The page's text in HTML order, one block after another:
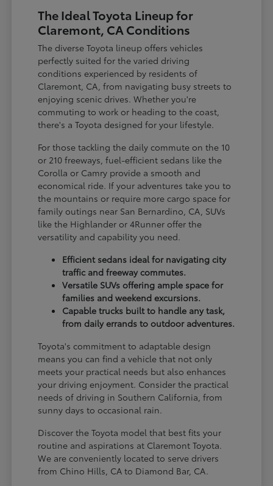
The Ideal Toyota Lineup for
Claremont, CA Conditions
The diverse Toyota lineup offers vehicles
perfectly suited for the varied driving
conditions experienced by residents of
Claremont, CA, from navigating busy streets to
enjoying scenic drives. Whether you're
commuting to work or heading to the coast,
there's a Toyota designed for your lifestyle.
For those tackling the daily commute on the 10
or 210 freeways, fuel-efficient sedans like the
Corolla or Camry provide a smooth and
economical ride. If your adventures take you to
the mountains or require more cargo space for
family outings near San Bernardino, CA, SUVs
like the Highlander or 4Runner offer the
versatility and capability you need.
Efficient sedans ideal for navigating city
traffic and freeway commutes.
Versatile SUVs offering ample space for
families and weekend excursions.
Capable trucks built to handle any task,
from daily errands to outdoor adventures.
Toyota's commitment to adaptable design
means you can find a vehicle that not only
meets your practical needs but also enhances
your driving enjoyment. Consider the practical
needs of driving in Southern California, from
sunny days to occasional rain.
Discover the Toyota model that best fits your
routine and aspirations at Claremont Toyota.
We are conveniently located to serve drivers
from Chino Hills, CA to Diamond Bar, CA.